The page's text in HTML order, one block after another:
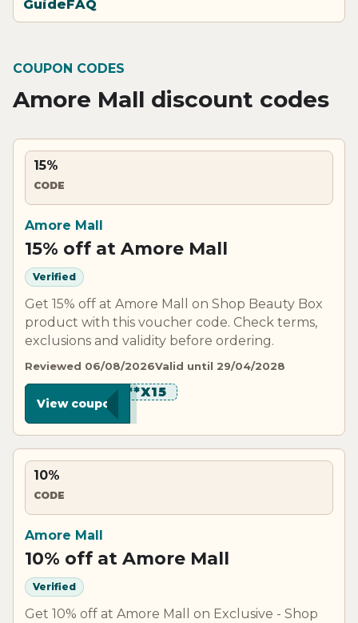
GuideFAQ
COUPON CODES
Amore Mall discount codes
15%
CODE
Amore Mall
15% off at Amore Mall
Verified
Get 15% off at Amore Mall on Shop Beauty Box
product with this voucher code. Check terms,
exclusions and validity before ordering.
Reviewed 06/08/2026Valid until 29/04/2028
********X15
View coupon
10%
CODE
Amore Mall
10% off at Amore Mall
Verified
Get 10% off at Amore Mall on Exclusive - Shop